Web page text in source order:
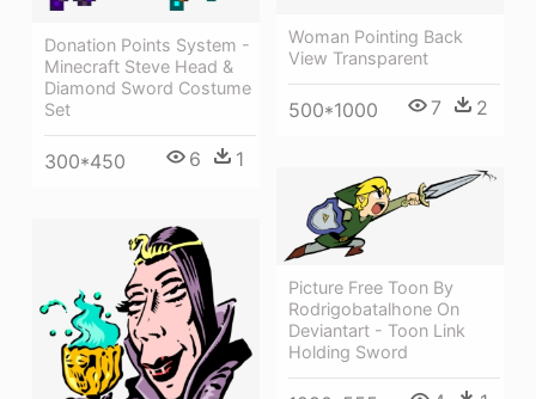
Woman Pointing Back
View Transparent
500*1000 7 2
Donation Points System -
Minecraft Steve Head &
Diamond Sword Costume
Set
300*450 6 1
Picture Free Toon By
Rodrigobatalhone On
Deviantart - Toon Link
Holding Sword